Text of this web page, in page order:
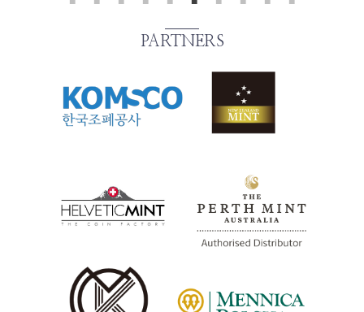
PARTNERS